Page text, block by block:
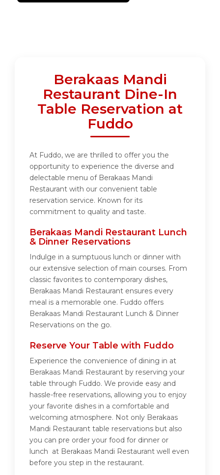
Berakaas Mandi
Restaurant Dine-In
Table Reservation at
Fuddo
At Fuddo, we are thrilled to offer you the
opportunity to experience the diverse and
delectable menu of Berakaas Mandi
Restaurant with our convenient table
reservation service. Known for its
commitment to quality and taste.
Berakaas Mandi Restaurant Lunch
& Dinner Reservations
Indulge in a sumptuous lunch or dinner with
our extensive selection of main courses. From
classic favorites to contemporary dishes,
Berakaas Mandi Restaurant ensures every
meal is a memorable one. Fuddo offers
Berakaas Mandi Restaurant Lunch & Dinner
Reservations on the go.
Reserve Your Table with Fuddo
Experience the convenience of dining in at
Berakaas Mandi Restaurant by reserving your
table through Fuddo. We provide easy and
hassle-free reservations, allowing you to enjoy
your favorite dishes in a comfortable and
welcoming atmosphere. Not only Berakaas
Mandi Restaurant table reservations but also
you can pre order your food for dinner or
lunch at Berakaas Mandi Restaurant well even
before you step in the restaurant.